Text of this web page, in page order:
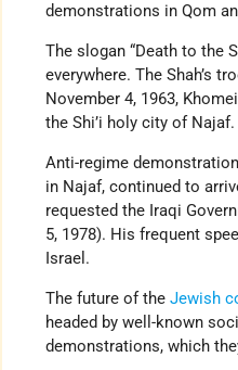
demonstrations in Qom
The slogan “Death to the
everywhere. The Shah’s
November 4, 1963,
the Shi’i holy city of Najaf.
Anti-regime
in Najaf, continued to
requested the Iraqi
5, 1978). His frequent
Israel.
The future of theJewish
headed by well-known
demonstrations, which